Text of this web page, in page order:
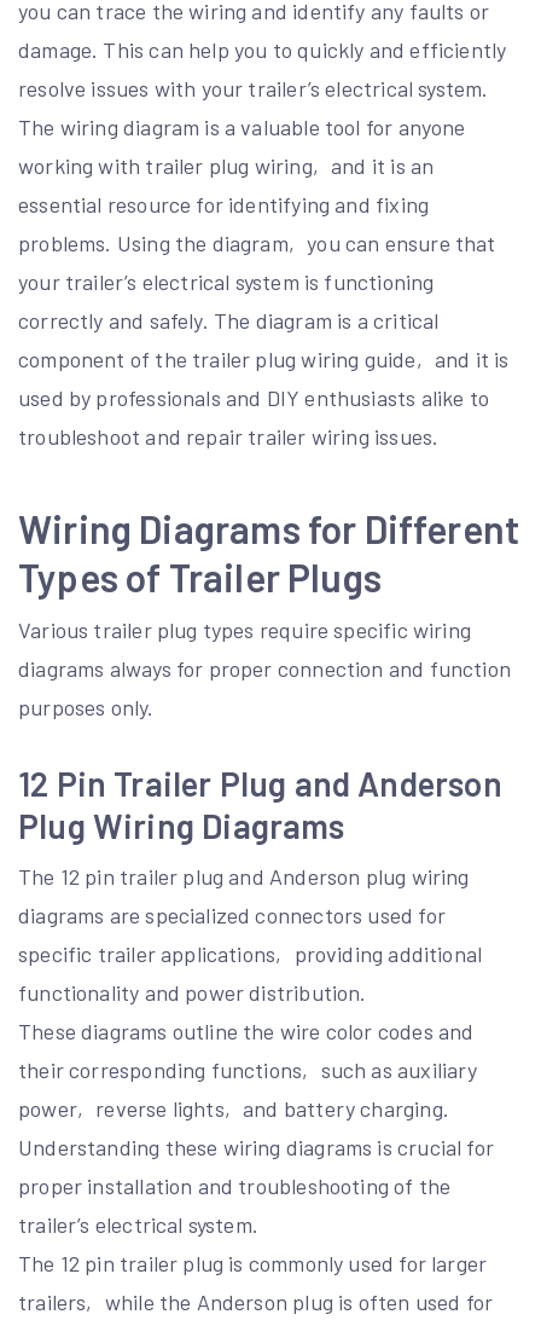
you can trace the wiring and identify any faults or
damage. This can help you to quickly and efficiently
resolve issues with your trailer’s electrical system.
The wiring diagram is a valuable tool for anyone
working with trailer plug wiring‚ and it is an
essential resource for identifying and fixing
problems. Using the diagram‚ you can ensure that
your trailer’s electrical system is functioning
correctly and safely. The diagram is a critical
component of the trailer plug wiring guide‚ and it is
used by professionals and DIY enthusiasts alike to
troubleshoot and repair trailer wiring issues.
Wiring Diagrams for Different
Types of Trailer Plugs
Various trailer plug types require specific wiring
diagrams always for proper connection and function
purposes only.
12 Pin Trailer Plug and Anderson
Plug Wiring Diagrams
The 12 pin trailer plug and Anderson plug wiring
diagrams are specialized connectors used for
specific trailer applications‚ providing additional
functionality and power distribution.
These diagrams outline the wire color codes and
their corresponding functions‚ such as auxiliary
power‚ reverse lights‚ and battery charging.
Understanding these wiring diagrams is crucial for
proper installation and troubleshooting of the
trailer’s electrical system.
The 12 pin trailer plug is commonly used for larger
trailers‚ while the Anderson plug is often used for